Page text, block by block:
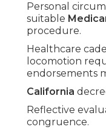
Personal
suitable
procedure.
Healthcare
locomotion
endorsements
California
Reflective
congruence.